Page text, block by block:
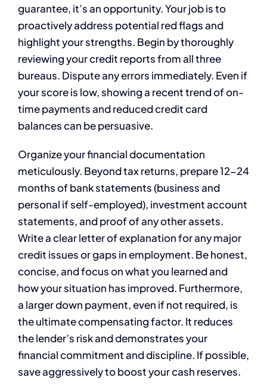
guarantee, it’s an opportunity. Your job is to
proactively address potential red flags and
highlight your strengths. Begin by thoroughly
reviewing your credit reports from all three
bureaus. Dispute any errors immediately. Even if
your score is low, showing a recent trend of on-
time payments and reduced credit card
balances can be persuasive.
Organize your financial documentation
meticulously. Beyond tax returns, prepare 12-24
months of bank statements (business and
personal if self-employed), investment account
statements, and proof of any other assets.
Write a clear letter of explanation for any major
credit issues or gaps in employment. Be honest,
concise, and focus on what you learned and
how your situation has improved. Furthermore,
a larger down payment, even if not required, is
the ultimate compensating factor. It reduces
the lender’s risk and demonstrates your
financial commitment and discipline. If possible,
save aggressively to boost your cash reserves.